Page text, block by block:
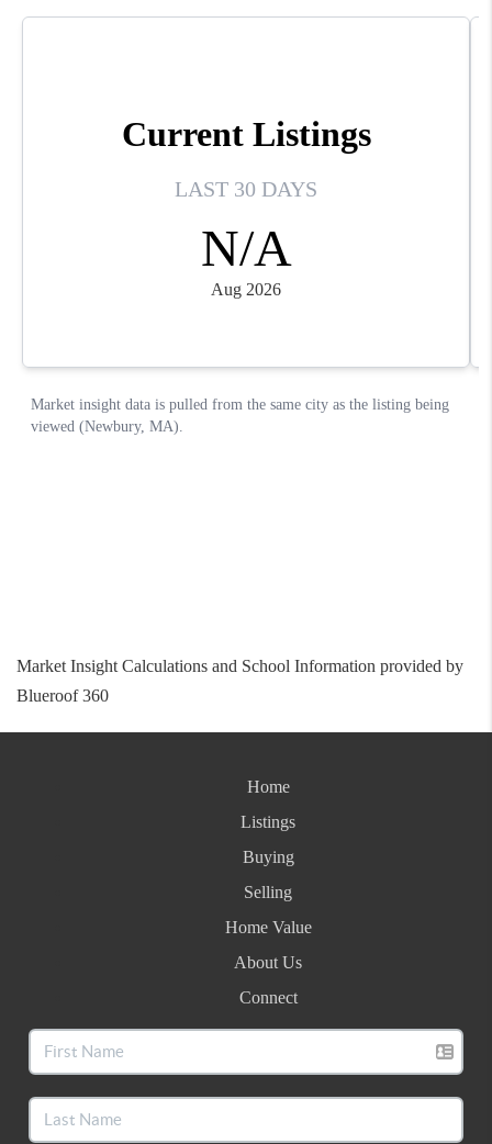
Market Insight Calculations and School Information provided by
Blueroof 360
Home
Listings
Buying
Selling
Home Value
About Us
Connect